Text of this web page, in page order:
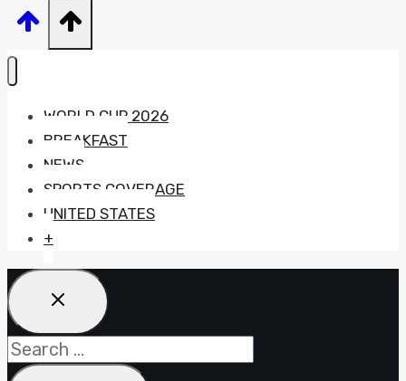
WORLD CUP 2026
BREAKFAST
NEWS
SPORTS COVERAGE
UNITED STATES
+
Search